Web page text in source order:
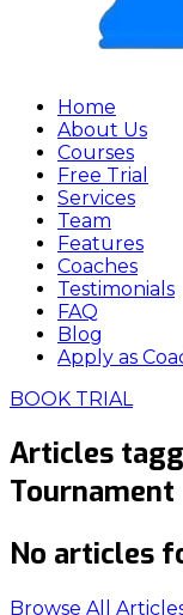
Home
About Us
Courses
Free Trial
Services
Team
Features
Coaches
Testimonials
FAQ
Blog
Apply as
BOOK TRIAL
Articles
Tournament
No articles
Browse All